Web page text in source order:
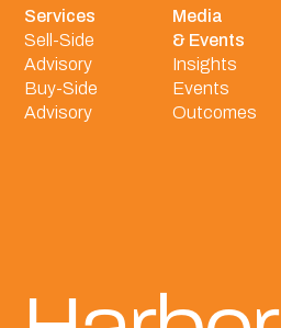
Services
Sell-Side
Advisory
Buy-Side
Advisory
Media
& Events
Insights
Events
Outcomes